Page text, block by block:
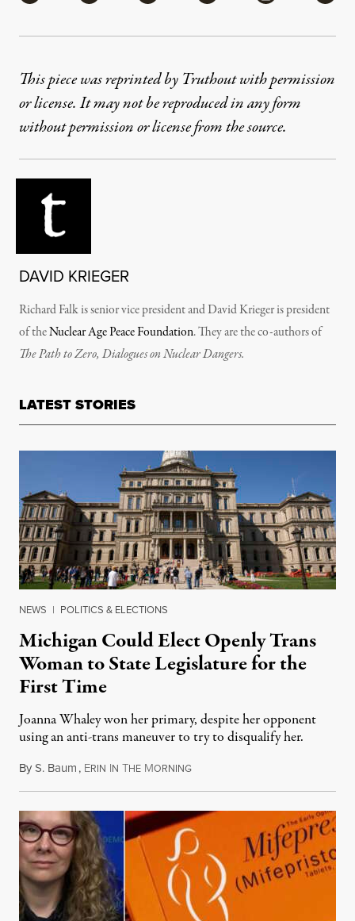
This piece was reprinted by Truthout with permission
or license. It may not be reproduced in any form
without permission or license from the source.
DAVID KRIEGER
Richard Falk is senior vice president and David Krieger is president
of theNuclear Age Peace Foundation. They are the co-authors of
The Path to Zero, Dialogues on Nuclear Dangers.
LATEST STORIES
NEWS | POLITICS & ELECTIONS
Michigan Could Elect Openly Trans
Woman to State Legislature for the
First Time
Joanna Whaley won her primary, despite her opponent
using an anti-trans maneuver to try to disqualify her.
ByS. Baum, ERIN IN THE MORNINGAugust 7, 2026